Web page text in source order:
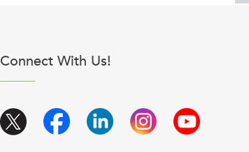
Connect With Us!